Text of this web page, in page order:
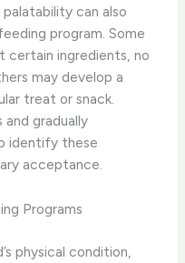
can also
program. Some
certain ingredients, no
may develop a
treat or snack.
and gradually
identify these
acceptance.
Programs
physical condition,